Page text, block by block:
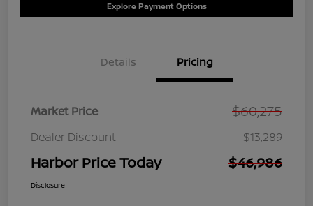
Explore Payment Options
Details Pricing
Market Price $60,275
Dealer Discount $13,289
Harbor Price Today $46,986
Disclosure